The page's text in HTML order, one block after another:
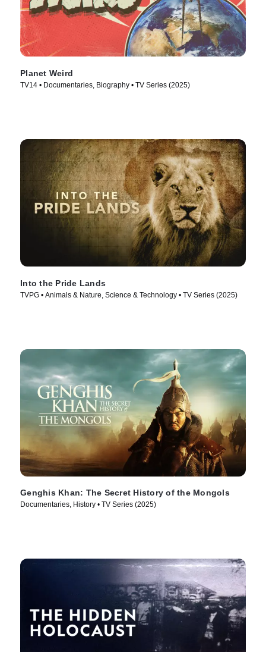
Planet Weird
TV14 • Documentaries, Biography • TV Series (2025)
Into the Pride Lands
TVPG • Animals & Nature, Science & Technology • TV Series (2025)
Genghis Khan: The Secret History of the Mongols
Documentaries, History • TV Series (2025)